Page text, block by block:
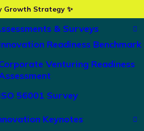
Growth Strategy ✨
& Surveys
Readiness Benchmark
Venturing Readiness
56001 Survey
Keynotes